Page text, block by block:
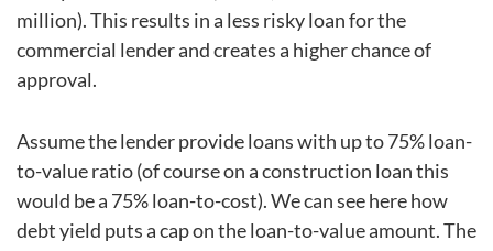
million). This results in a less risky loan for the
commercial lender and creates a higher chance of
approval.
Assume the lender provide loans with up to 75% loan-
to-value ratio (of course on a construction loan this
would be a 75% loan-to-cost). We can see here how
debt yield puts a cap on the loan-to-value amount. The